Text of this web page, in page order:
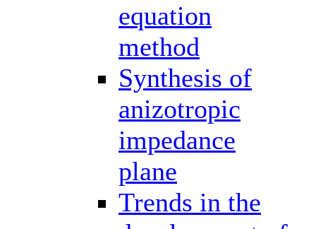
equation
method
Synthesis of
anizotropic
impedance
plane
Trends in the